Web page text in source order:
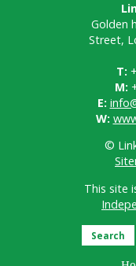
Golden
Street,
T:
M:
E:
W:
©
This site
Search